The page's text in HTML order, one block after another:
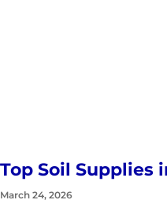
Top Soil Supplies
March 24, 2026